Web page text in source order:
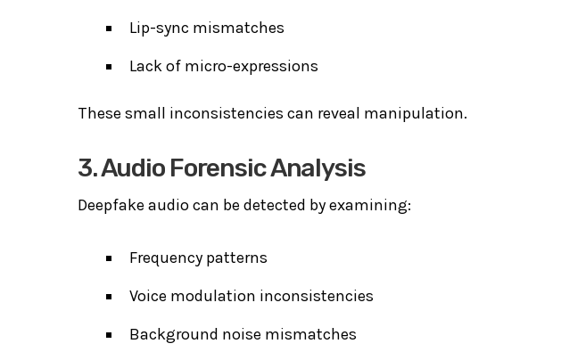
Lip-sync mismatches
Lack of micro-expressions
These small inconsistencies can reveal manipulation.
3. Audio Forensic Analysis
Deepfake audio can be detected by examining:
Frequency patterns
Voice modulation inconsistencies
Background noise mismatches